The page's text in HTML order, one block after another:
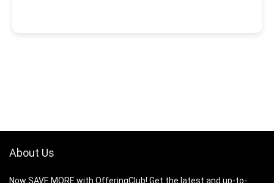
About Us
Now SAVE MORE with OfferingClub! Get the latest and up-to-